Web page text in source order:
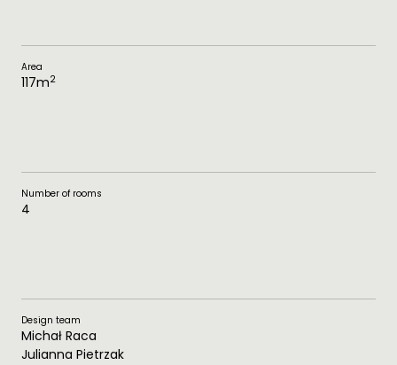
Area
117m2
Number of rooms
4
Design team
Michał Raca
Julianna Pietrzak